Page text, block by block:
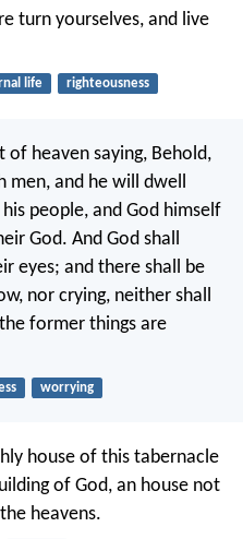
turn yourselves, and live
life righteousness
of heaven saying, Behold,
and he will dwell
people, and God himself
God. And God shall
eyes; and there shall be
nor crying, neither shall
former things are
worrying
house of this tabernacle
of God, an house not
heavens.